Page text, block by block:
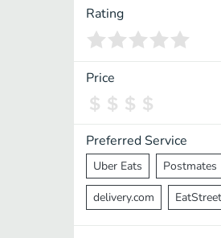
Middle Eastern
Vietnamese Halal
Spanish
Pakistani
Cantonese Nepalese
Rating
Price
Preferred Service
Uber Eats Postmates
delivery.com EatStreet